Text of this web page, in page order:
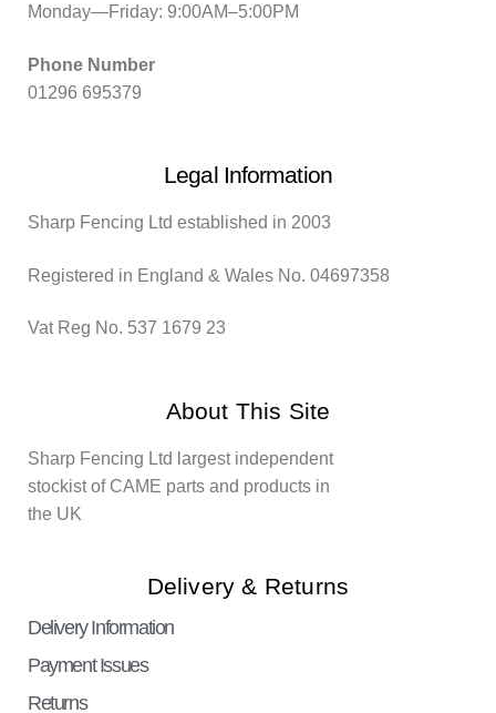
Monday—Friday: 9:00AM–5:00PM
Phone Number
01296 695379
Legal Information
Sharp Fencing Ltd established in 2003
Registered in England & Wales No. 04697358
Vat Reg No. 537 1679 23
About This Site
Sharp Fencing Ltd largest independent
stockist of CAME parts and products in
the UK
Delivery & Returns
Delivery Information
Payment Issues
Returns